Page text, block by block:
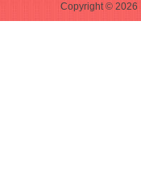
Copyright © 2026